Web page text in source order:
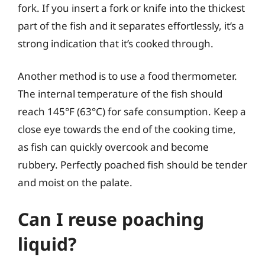
fork. If you insert a fork or knife into the thickest
part of the fish and it separates effortlessly, it’s a
strong indication that it’s cooked through.
Another method is to use a food thermometer.
The internal temperature of the fish should
reach 145°F (63°C) for safe consumption. Keep a
close eye towards the end of the cooking time,
as fish can quickly overcook and become
rubbery. Perfectly poached fish should be tender
and moist on the palate.
Can I reuse poaching
liquid?